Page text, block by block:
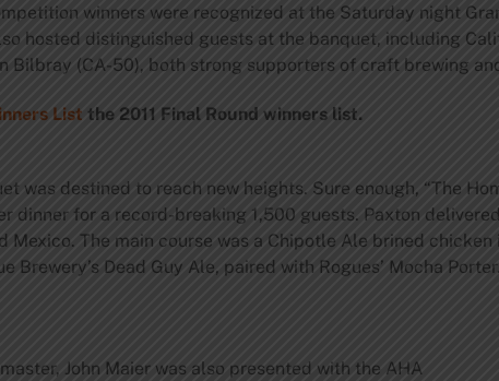
winners were recognized at the Saturday night
hosted distinguished guests at the banquet, including
Bilbray (CA-50), both strong supporters of craft brewing
the 2011 Final Round winners list.
was destined to reach new heights. Sure enough, “The
dinner for a record-breaking 1,500 guests. Paxton
The main course was a Chipotle Ale brined chicken
Dead Guy Ale, paired with Rogues’ Mocha
John Maier was also presented with the AHA